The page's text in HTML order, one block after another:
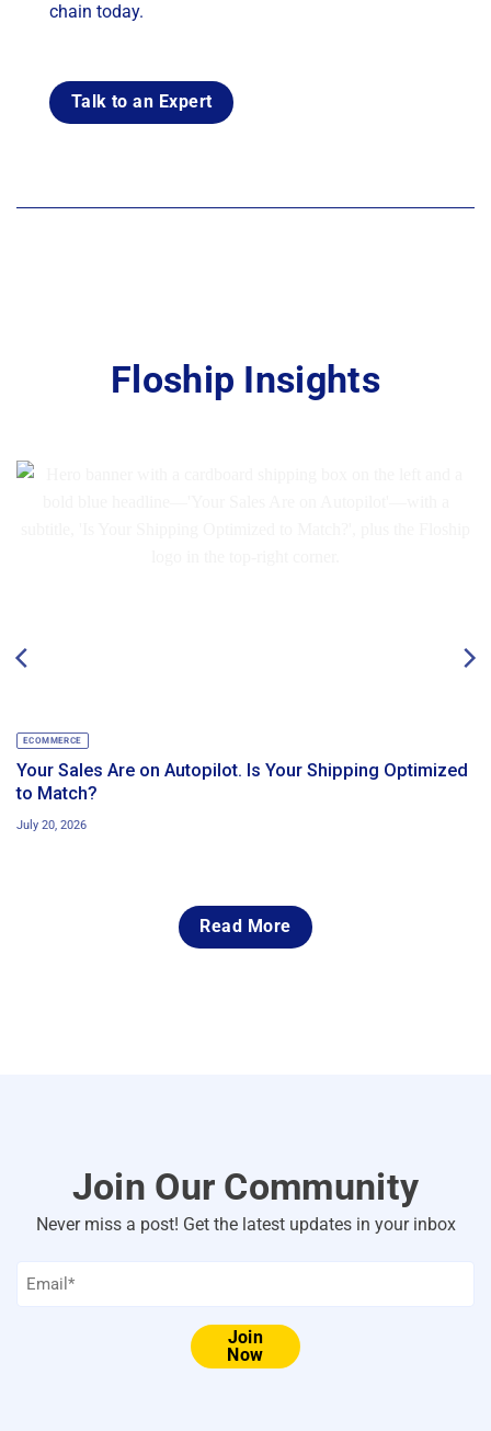
chain today.
Talk to an Expert
Floship Insights
ECOMMERCE
Your Sales Are on Autopilot. Is Your Shipping Optimized
to Match?
July 20, 2026
Read More
Join Our Community
Never miss a post! Get the latest updates in your inbox
Join
Now